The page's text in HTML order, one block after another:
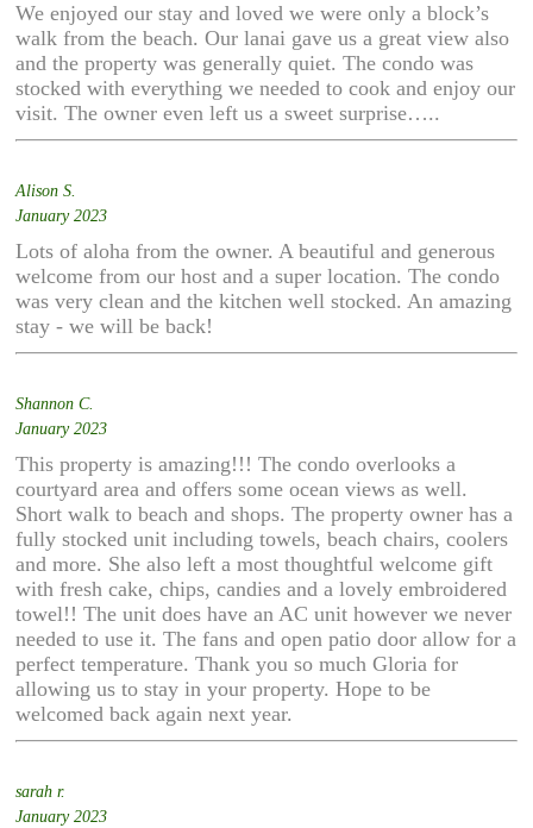
We enjoyed our stay and loved we were only a block’s
walk from the beach. Our lanai gave us a great view also
and the property was generally quiet. The condo was
stocked with everything we needed to cook and enjoy our
visit. The owner even left us a sweet surprise…..
Alison S.
January 2023
Lots of aloha from the owner. A beautiful and generous
welcome from our host and a super location. The condo
was very clean and the kitchen well stocked. An amazing
stay - we will be back!
Shannon C.
January 2023
This property is amazing!!! The condo overlooks a
courtyard area and offers some ocean views as well.
Short walk to beach and shops. The property owner has a
fully stocked unit including towels, beach chairs, coolers
and more. She also left a most thoughtful welcome gift
with fresh cake, chips, candies and a lovely embroidered
towel!! The unit does have an AC unit however we never
needed to use it. The fans and open patio door allow for a
perfect temperature. Thank you so much Gloria for
allowing us to stay in your property. Hope to be
welcomed back again next year.
sarah r.
January 2023